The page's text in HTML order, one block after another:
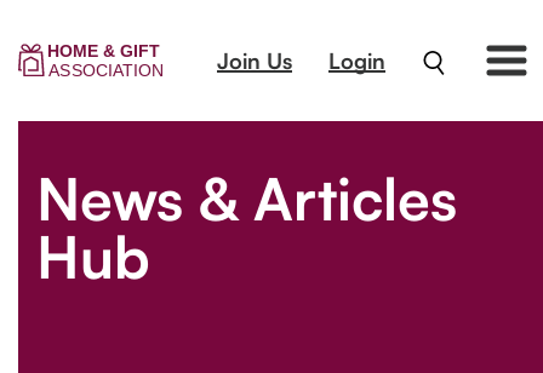
Join Us Login
News & Articles
Hub